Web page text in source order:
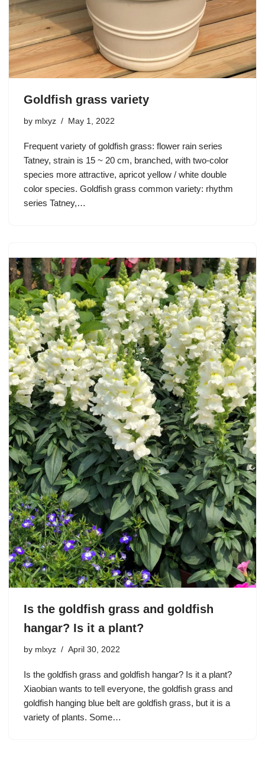
Goldfish grass variety
by mlxyz May 1, 2022
Frequent variety of goldfish grass: flower rain series
Tatney, strain is 15 ~ 20 cm, branched, with two-color
species more attractive, apricot yellow / white double
color species. Goldfish grass common variety: rhythm
series Tatney,…
Is the goldfish grass and goldfish
hangar? Is it a plant?
by mlxyz April 30, 2022
Is the goldfish grass and goldfish hangar? Is it a plant?
Xiaobian wants to tell everyone, the goldfish grass and
goldfish hanging blue belt are goldfish grass, but it is a
variety of plants. Some…